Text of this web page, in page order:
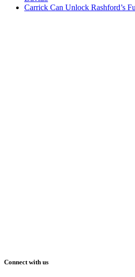
Carrick Can Unlock Rashford’s
Connect with us